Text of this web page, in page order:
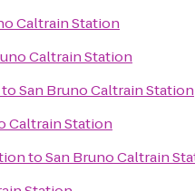
Caltrain Station
Caltrain Station
toSan Bruno Caltrain Station
Caltrain Station
toSan Bruno Caltrain